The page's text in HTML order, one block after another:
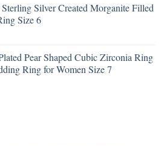
Silver Created Morganite Filled
Size 6
Pear Shaped Cubic Zirconia Ring
Ring for Women Size 7